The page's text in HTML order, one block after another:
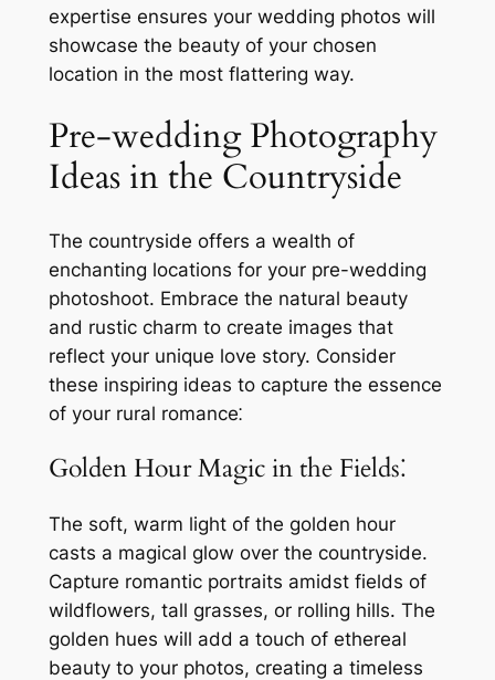
expertise ensures your wedding photos will
showcase the beauty of your chosen
location in the most flattering way.
Pre-wedding Photography
Ideas in the Countryside
The countryside offers a wealth of
enchanting locations for your pre-wedding
photoshoot. Embrace the natural beauty
and rustic charm to create images that
reflect your unique love story. Consider
these inspiring ideas to capture the essence
of your rural romance⁚
Golden Hour Magic in the Fields⁚
The soft, warm light of the golden hour
casts a magical glow over the countryside.
Capture romantic portraits amidst fields of
wildflowers, tall grasses, or rolling hills. The
golden hues will add a touch of ethereal
beauty to your photos, creating a timeless